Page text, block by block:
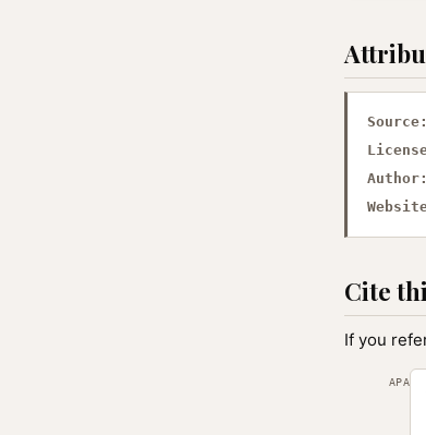
Source:
Author:
Cite
If you
APA